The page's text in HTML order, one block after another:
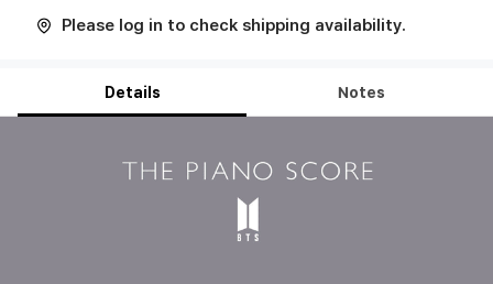
Please log in to check shipping availability.
Details Notes